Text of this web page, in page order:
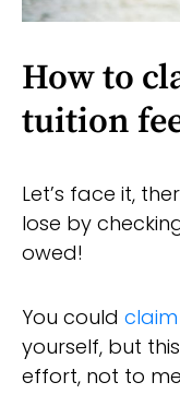
How to
tuition
Let’s face it,
lose by
owed!
You could
yourself, but
effort, not to